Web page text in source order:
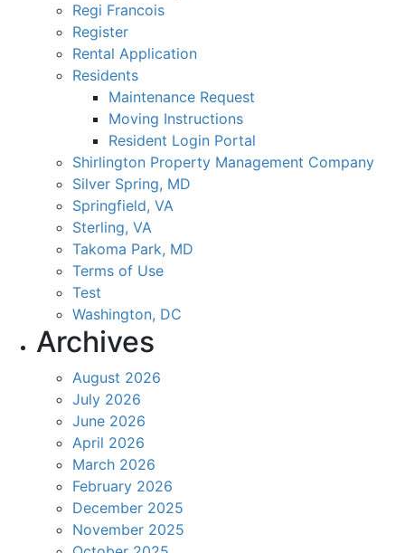
Regi Francois
Register
Rental Application
Residents
Maintenance Request
Moving Instructions
Resident Login Portal
Shirlington Property Management Company
Silver Spring, MD
Springfield, VA
Sterling, VA
Takoma Park, MD
Terms of Use
Test
Washington, DC
Archives
August 2026
July 2026
June 2026
April 2026
March 2026
February 2026
December 2025
November 2025